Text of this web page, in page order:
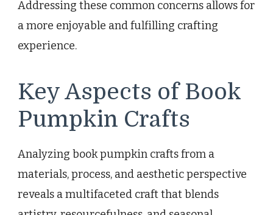
Addressing these common concerns allows for
a more enjoyable and fulfilling crafting
experience.
Key Aspects of Book
Pumpkin Crafts
Analyzing book pumpkin crafts from a
materials, process, and aesthetic perspective
reveals a multifaceted craft that blends